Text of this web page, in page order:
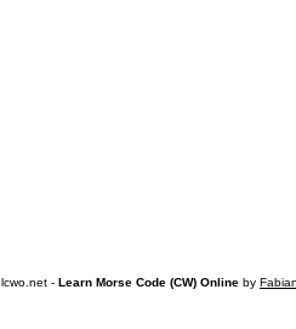
lcwo.net - Learn Morse Code (CW) Online by